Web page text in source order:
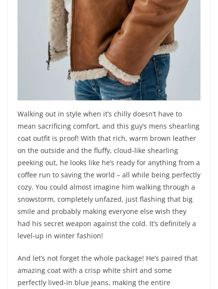
Walking out in style when it’s chilly doesn’t have to
mean sacrificing comfort, and this guy’s mens shearling
coat outfit is proof! With that rich, warm brown leather
on the outside and the fluffy, cloud-like shearling
peeking out, he looks like he’s ready for anything from a
coffee run to saving the world – all while being perfectly
cozy. You could almost imagine him walking through a
snowstorm, completely unfazed, just flashing that big
smile and probably making everyone else wish they
had his secret weapon against the cold. It’s definitely a
level-up in winter fashion!
And let’s not forget the whole package! He’s paired that
amazing coat with a crisp white shirt and some
perfectly lived-in blue jeans, making the entire